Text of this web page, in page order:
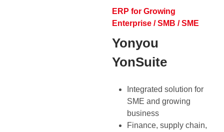
ERP for Growing
Enterprise / SMB / SME
Yonyou
YonSuite
Integrated solution for
SME and growing
business
Finance, supply chain,